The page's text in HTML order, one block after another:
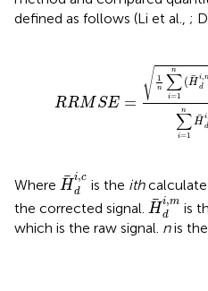
defined as follows (Li et al., ;
RRM SE =
√ 1
n
n
∑
i=1
(H
i,
d
n
∑
i=1
H
i,
d
Hdi,m×
Where H
i,c
d
Hdi,
is the ith
the corrected signal. H
i,m
d
Hdi,m
is
which is the raw signal. nis